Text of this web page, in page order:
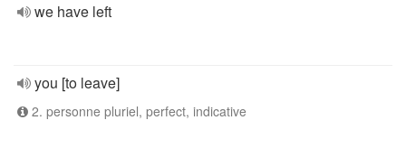
we have left
you [to leave]
2. personne pluriel, perfect, indicative